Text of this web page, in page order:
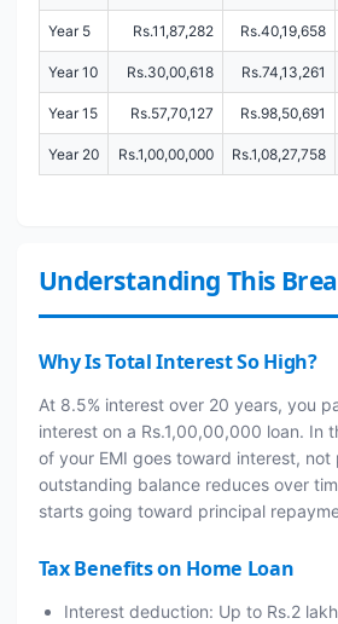
Year 5 Rs.11,87,282 Rs.40,19,658
Year 10 Rs.30,00,618 Rs.74,13,261
Year 15 Rs.57,70,127 Rs.98,50,691
Year 20 Rs.1,00,00,000 Rs.1,08,27,758
Understanding This
Why Is Total Interest So High?
At 8.5% interest over 20 years, you
interest on a Rs.1,00,00,000 loan. In
of your EMI goes toward interest, not
outstanding balance reduces over
starts going toward principal
Tax Benefits on Home Loan
Interest deduction: Up to Rs.2